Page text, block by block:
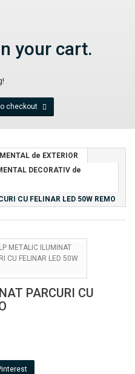
your cart.
checkout
de EXTERIOR
DECORATIV de
CU FELINAR LED 50W REMO
PARCURI CU